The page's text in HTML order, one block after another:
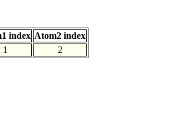
index Atom2 index
1 2